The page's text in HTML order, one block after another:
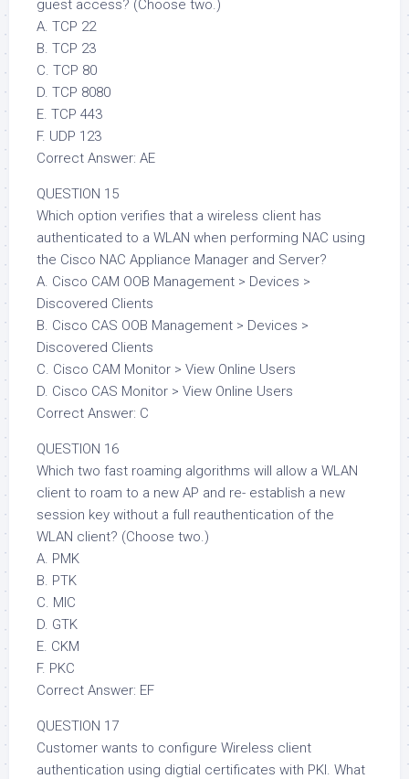
guest access? (Choose two.)
A. TCP 22
B. TCP 23
C. TCP 80
D. TCP 8080
E. TCP 443
F. UDP 123
Correct Answer: AE
QUESTION 15
Which option verifies that a wireless client has
authenticated to a WLAN when performing NAC using
the Cisco NAC Appliance Manager and Server?
A. Cisco CAM OOB Management > Devices >
Discovered Clients
B. Cisco CAS OOB Management > Devices >
Discovered Clients
C. Cisco CAM Monitor > View Online Users
D. Cisco CAS Monitor > View Online Users
Correct Answer: C
QUESTION 16
Which two fast roaming algorithms will allow a WLAN
client to roam to a new AP and re- establish a new
session key without a full reauthentication of the
WLAN client? (Choose two.)
A. PMK
B. PTK
C. MIC
D. GTK
E. CKM
F. PKC
Correct Answer: EF
QUESTION 17
Customer wants to configure Wireless client
authentication using digtial certificates with PKI. What